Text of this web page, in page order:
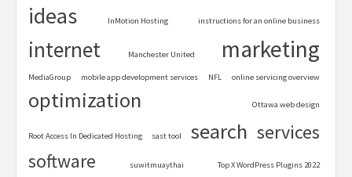
ideas InMotion Hosting instructions for an online business
internet Manchester United marketing
MediaGroup mobile app development services NFL online servicing overview
optimization Ottawa web design
Root Access In Dedicated Hosting sast tool search services
software suwitmuaythai Top X WordPress Plugins 2022